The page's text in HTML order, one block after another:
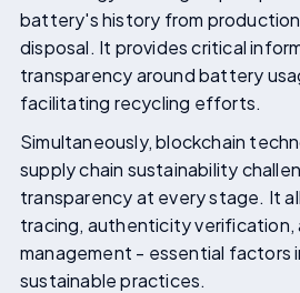
battery's history from
disposal. It provides critical
transparency around battery
facilitating recycling efforts.
Simultaneously, blockchain
supply chain sustainability
transparency at every stage. It
tracing, authenticity verification,
management - essential factors
sustainable practices.